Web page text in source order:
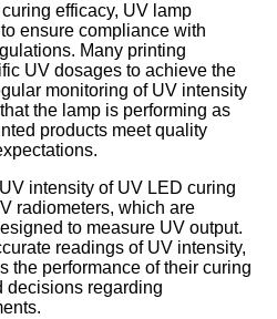
efficacy, UV lamp
ensure compliance with
Many printing
UV dosages to achieve the
monitoring of UV intensity
the lamp is performing as
products meet quality
intensity of UV LED curing
radiometers, which are
to measure UV output.
readings of UV intensity,
the performance of their curing
decisions regarding